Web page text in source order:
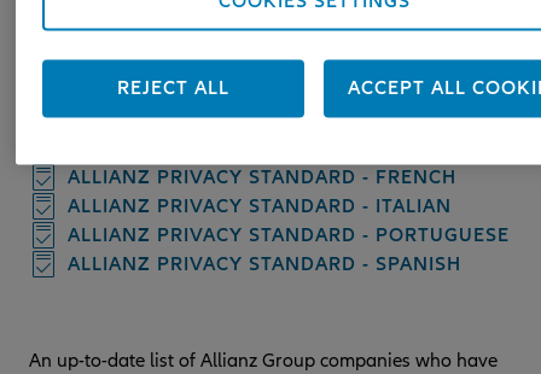
you want to exercise your rights or complain about such
transfers, and how to contact us.
ALLIANZ PRIVACY STANDARD - ENGLISH
ALLIANZ PRIVACY STANDARD - FRENCH
ALLIANZ PRIVACY STANDARD - ITALIAN
ALLIANZ PRIVACY STANDARD - PORTUGUESE
ALLIANZ PRIVACY STANDARD - SPANISH
An up-to-date list of Allianz Group companies who have
REJECT ALL ACCEPT ALL